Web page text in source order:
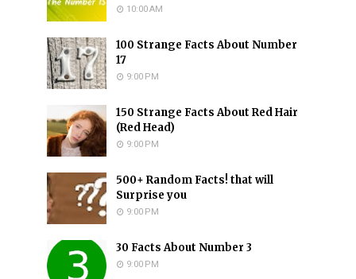
10:00 AM
100 Strange Facts About Number
17
9:00 PM
150 Strange Facts About Red Hair
(Red Head)
9:00 PM
500+ Random Facts! that will
Surprise you
9:00 PM
30 Facts About Number 3
9:00 PM